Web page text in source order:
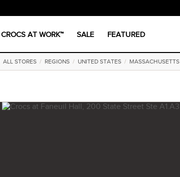
CROCS AT WORK™ SALE FEATURED
ALL STORES/ REGIONS/ UNITED STATES/ MASSACHUSETTS